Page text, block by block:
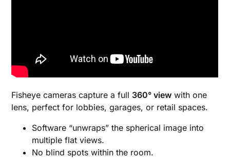
Fisheye cameras capture a full 360° view with one
lens, perfect for lobbies, garages, or retail spaces.
Software “unwraps” the spherical image into
multiple flat views.
No blind spots within the room.